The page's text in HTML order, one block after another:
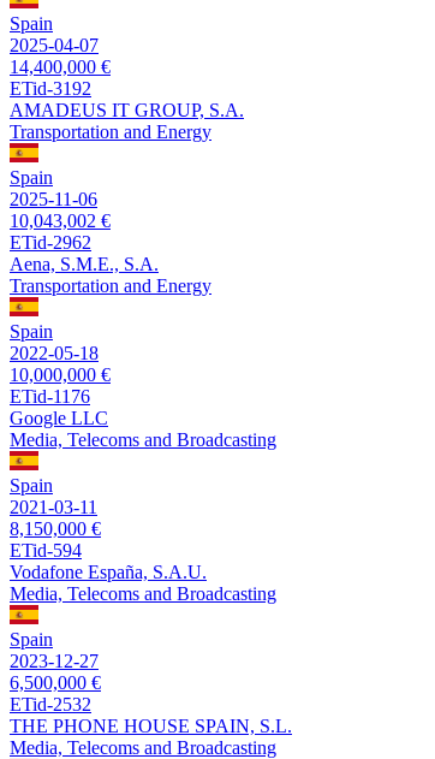
Spain
2025-04-07
14,400,000 €
ETid-3192
AMADEUS IT GROUP, S.A.
Transportation and Energy
Spain
2025-11-06
10,043,002 €
ETid-2962
Aena, S.M.E., S.A.
Transportation and Energy
Spain
2022-05-18
10,000,000 €
ETid-1176
Google LLC
Media, Telecoms and Broadcasting
Spain
2021-03-11
8,150,000 €
ETid-594
Vodafone España, S.A.U.
Media, Telecoms and Broadcasting
Spain
2023-12-27
6,500,000 €
ETid-2532
THE PHONE HOUSE SPAIN, S.L.
Media, Telecoms and Broadcasting